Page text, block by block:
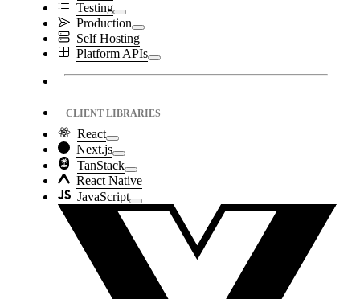
Testing
Production
Self Hosting
Platform APIs
CLIENT LIBRARIES
React
Next.js
TanStack
React Native
JavaScript